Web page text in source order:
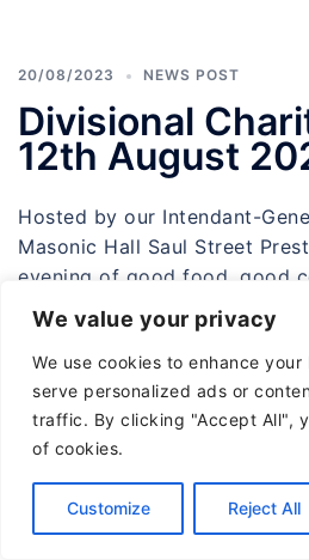
We value your privacy
We use cookies to enhance
serve personalized ads or
traffic. By clicking "Accept All",
of cookies.
Customize Reject All
20/08/2023 NEWS POST
Divisional
12th August
Hosted by our Intendant-
Masonic Hall Saul Street
evening of good food ,good
friendship […]
© 2026 North & East